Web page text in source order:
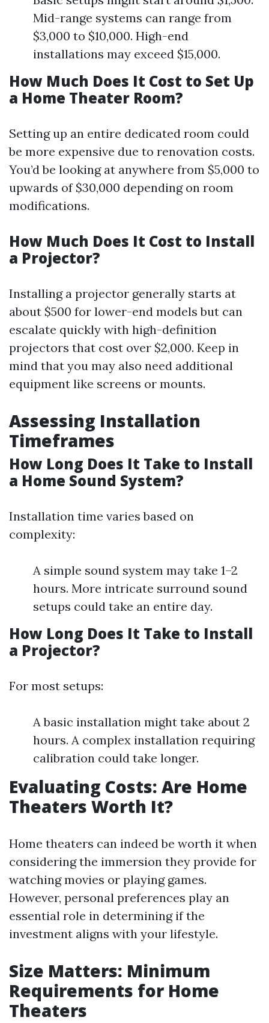
Mid-range systems can range from
$3,000 to $10,000. High-end
installations may exceed $15,000.
How Much Does It Cost to Set Up
a Home Theater Room?
Setting up an entire dedicated room could
be more expensive due to renovation costs.
You’d be looking at anywhere from $5,000 to
upwards of $30,000 depending on room
modifications.
How Much Does It Cost to Install
a Projector?
Installing a projector generally starts at
about $500 for lower-end models but can
escalate quickly with high-definition
projectors that cost over $2,000. Keep in
mind that you may also need additional
equipment like screens or mounts.
Assessing Installation
Timeframes
How Long Does It Take to Install
a Home Sound System?
Installation time varies based on
complexity:
A simple sound system may take 1–2
hours. More intricate surround sound
setups could take an entire day.
How Long Does It Take to Install
a Projector?
For most setups:
A basic installation might take about 2
hours. A complex installation requiring
calibration could take longer.
Evaluating Costs: Are Home
Theaters Worth It?
Home theaters can indeed be worth it when
considering the immersion they provide for
watching movies or playing games.
However, personal preferences play an
essential role in determining if the
investment aligns with your lifestyle.
Size Matters: Minimum
Requirements for Home
Theaters